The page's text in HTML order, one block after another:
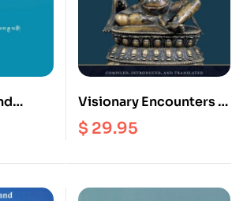
Visionary Encounters :
The Dzogchen
Teachings of Bonpo
Treasure Revealer
$ 29.95